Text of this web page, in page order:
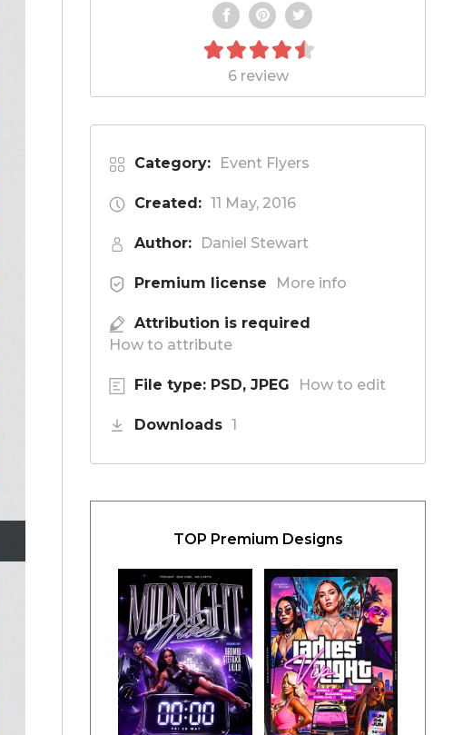
6 review
Category: Event Flyers
Created: 11 May, 2016
Author: Daniel Stewart
Premium license More info
Attribution is required
How to attribute
File type: PSD, JPEG How to edit
Downloads 1
TOP Premium Designs